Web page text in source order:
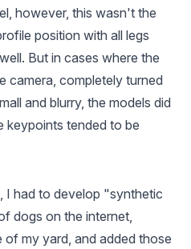
however, this wasn't the
position with all legs
But in cases where the
camera, completely turned
and blurry, the models did
keypoints tended to be
I had to develop "synthetic
dogs on the internet,
of my yard, and added those